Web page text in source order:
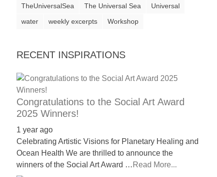
entrepreneurship
the
term
success.
TheUniversalSea
The Universal Sea
Universal
water
weekly excerpts Workshop
RECENT INSPIRATIONS
Congratulations to the Social Art Award
2025 Winners!
1 year ago
Celebrating Artistic Visions for Planetary Healing and
Ocean Health We are thrilled to announce the
winners of the Social Art Award … Read More...